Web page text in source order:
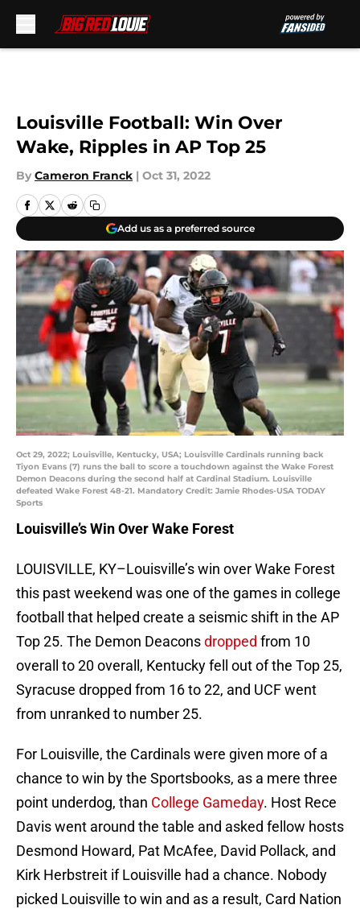
Louisville Football: Win Over
Wake, Ripples in AP Top 25
By Cameron Franck | Oct 31, 2022
Add us as a preferred source
Oct 29, 2022; Louisville, Kentucky, USA; Louisville Cardinals running back
Tiyon Evans (7) runs the ball to score a touchdown against the Wake Forest
Demon Deacons during the second half at Cardinal Stadium. Louisville
defeated Wake Forest 48-21. Mandatory Credit: Jamie Rhodes-USA TODAY
Sports
Louisville’s Win Over Wake Forest
LOUISVILLE, KY–Louisville’s win over Wake Forest
this past weekend was one of the games in college
football that helped create a seismic shift in the AP
Top 25. The Demon Deaconsdropped from 10
overall to 20 overall, Kentucky fell out of the Top 25,
Syracuse dropped from 16 to 22, and UCF went
from unranked to number 25.
For Louisville, the Cardinals were given more of a
chance to win by the Sportsbooks, as a mere three
point underdog, than College Gameday. Host Rece
Davis went around the table and asked fellow hosts
Desmond Howard, Pat McAfee, David Pollack, and
Kirk Herbstreit if Louisville had a chance. Nobody
picked Louisville to win and as a result, Card Nation